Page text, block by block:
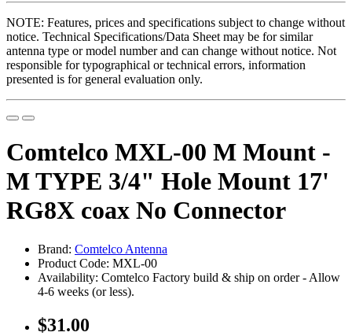
NOTE: Features, prices and specifications subject to change without
notice. Technical Specifications/Data Sheet may be for similar
antenna type or model number and can change without notice. Not
responsible for typographical or technical errors, information
presented is for general evaluation only.
Comtelco MXL-00 M Mount -
M TYPE 3/4" Hole Mount 17'
RG8X coax No Connector
Brand: Comtelco Antenna
Product Code: MXL-00
Availability: Comtelco Factory build & ship on order - Allow
4-6 weeks (or less).
$31.00